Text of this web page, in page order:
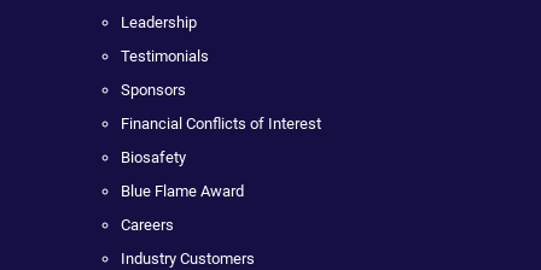
Leadership
Testimonials
Sponsors
Financial Conflicts of Interest
Biosafety
Blue Flame Award
Careers
Industry Customers